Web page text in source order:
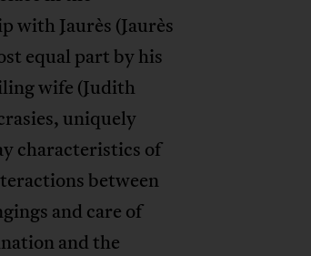
with Jaurès (Jaurès
equal part by his
wife (Judith
uniquely
characteristics of
between
and care of
and the